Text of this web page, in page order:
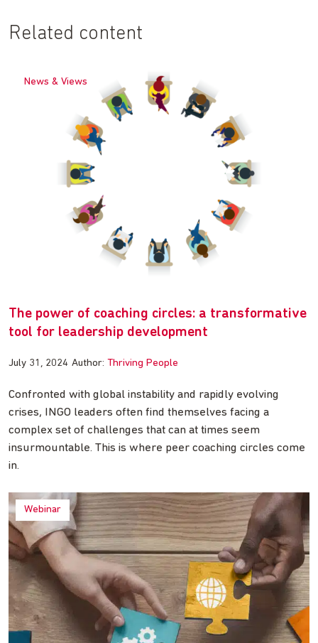
Related content
News & Views
The power of coaching circles: a transformative
tool for leadership development
July 31, 2024 Author: Thriving People
Confronted with global instability and rapidly evolving
crises, INGO leaders often find themselves facing a
complex set of challenges that can at times seem
insurmountable. This is where peer coaching circles come
in.
Webinar